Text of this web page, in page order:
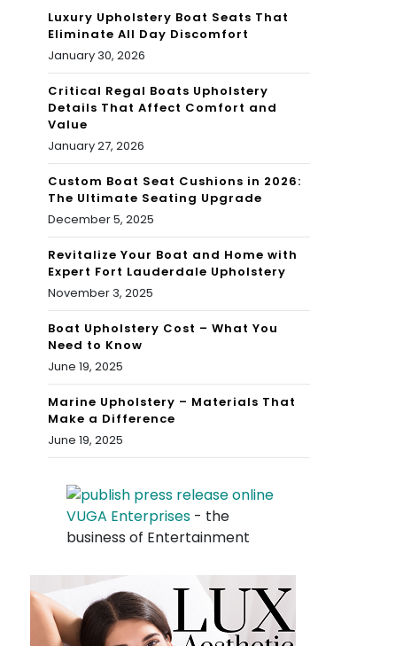
Luxury Upholstery Boat Seats That
Eliminate All Day Discomfort
January 30, 2026
Critical Regal Boats Upholstery
Details That Affect Comfort and
Value
January 27, 2026
Custom Boat Seat Cushions in 2026:
The Ultimate Seating Upgrade
December 5, 2025
Revitalize Your Boat and Home with
Expert Fort Lauderdale Upholstery
November 3, 2025
Boat Upholstery Cost – What You
Need to Know
June 19, 2025
Marine Upholstery – Materials That
Make a Difference
June 19, 2025
VUGA Enterprises - the
business of Entertainment